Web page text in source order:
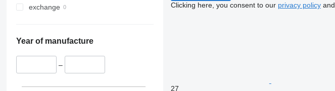
exchange
Year of manufacture
–
Clicking here, you consent to our privacy policyand
27